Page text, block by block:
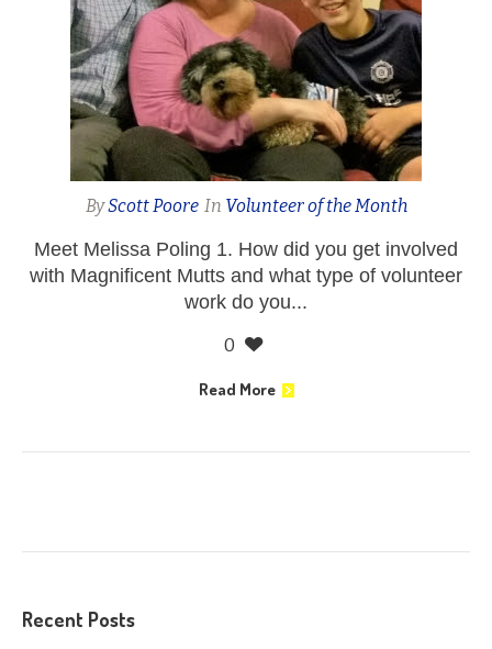
ByScott Poore In Volunteer of the Month
Meet Melissa Poling 1. How did you get involved
with Magnificent Mutts and what type of volunteer
work do you...
0
Read More
Recent Posts